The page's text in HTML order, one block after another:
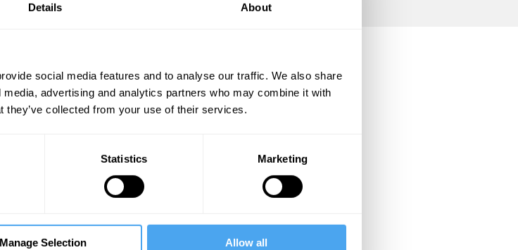
Details About
social media features and to analyse our traffic. We also share
advertising and analytics partners who may combine it with
they’ve collected from your use of their services.
Statistics Marketing
Manage Selection Allow all